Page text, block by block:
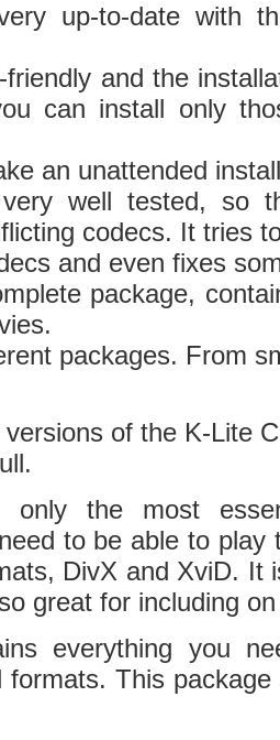
up-to-date with
and the
can install only
an unattended
well tested, so
codecs. It tries
and even fixes
package,
packages. From
of the K-Lite
only the most
to be able to play
DivX and XviD. It
great for including
everything you
formats. This